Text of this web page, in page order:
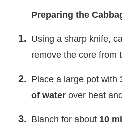
Preparing the
Using a sharp knife,
remove the core from
Place a large pot with
of water over heat
Blanch for about 10